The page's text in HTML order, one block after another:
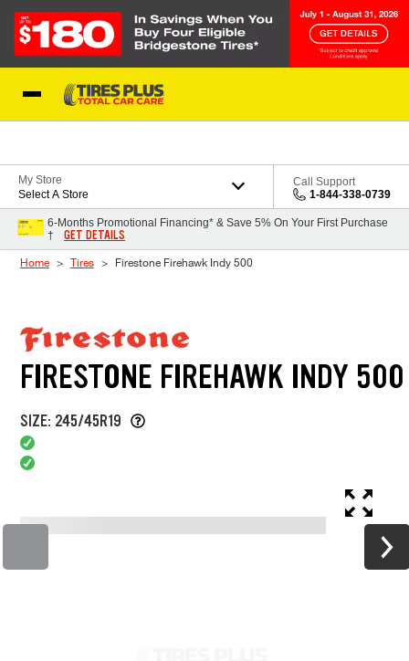
My Store
Select A Store
Call Support
1-844-338-0739
6-Months Promotional Financing* & Save 5% On Your First Purchase
†
GET DETAILS
Home Tires Firestone Firehawk Indy 500
FIRESTONE FIREHAWK INDY 500
SIZE: 245/45R19